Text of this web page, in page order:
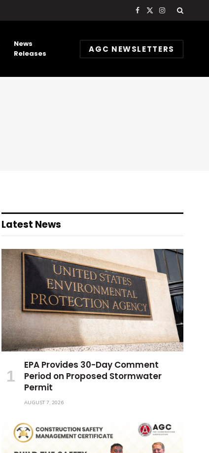
Facebook
X
Instagram
News
Releases
AGC NEWSLETTERS
Latest News
EPA Provides 30-Day Comment
Period on Proposed Stormwater
Permit
AUGUST 7, 2026